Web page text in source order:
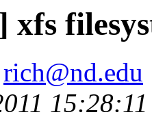
xfs
rich@nd.edu